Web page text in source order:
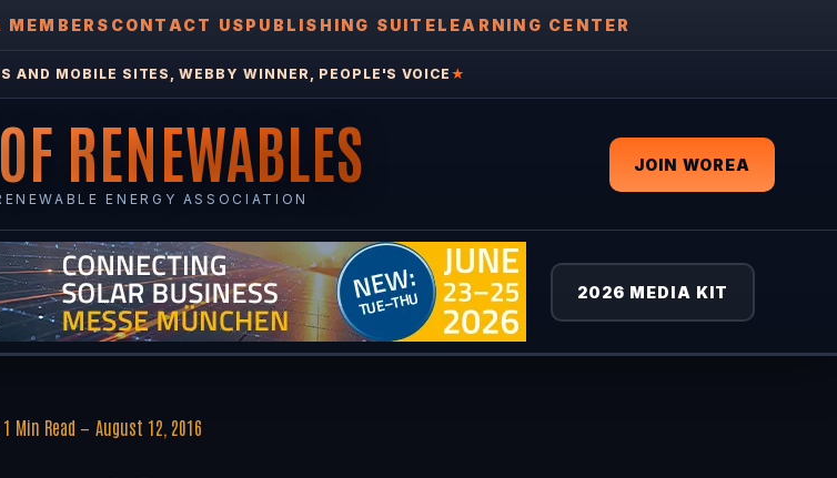
MEMBERS CONTACT USPUBLISHING SUITELEARNING CENTER
AND MOBILE SITES, WEBBY WINNER, PEOPLE'S VOICE ★
RENEWABLES
ENERGY ASSOCIATION
JOIN WOREA
2026 MEDIA KIT
1 Min Read August 12, 2016